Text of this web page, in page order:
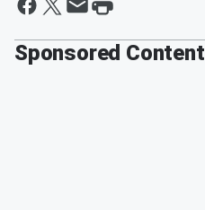
Sponsored Content